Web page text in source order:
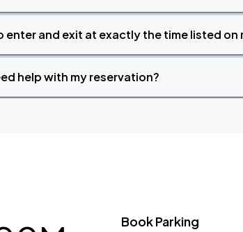
enter and exit at exactly the time listed on
help with my reservation?
Book Parking